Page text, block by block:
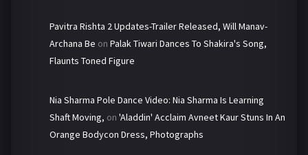
Pavitra Rishta 2 Updates-Trailer Released, Will Manav-
Archana Be on Palak Tiwari Dances To Shakira's Song,
Flaunts Toned Figure
Nia Sharma Pole Dance Video: Nia Sharma Is Learning
Shaft Moving, on 'Aladdin' Acclaim Avneet Kaur Stuns In An
Orange Bodycon Dress, Photographs